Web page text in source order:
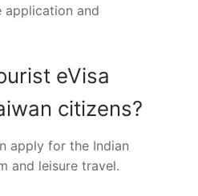
application and
eVisa
citizens?
apply for the Indian
and leisure travel.